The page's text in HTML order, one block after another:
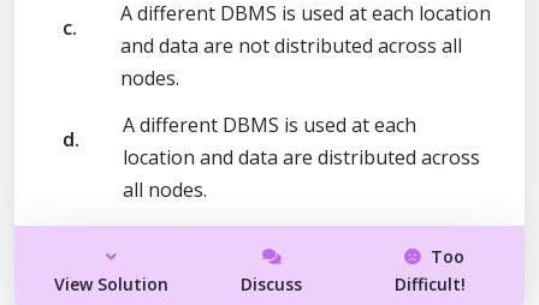
c.
A different DBMS is used at each location
and data are not distributed across all
nodes.
d.
A different DBMS is used at each
location and data are distributed across
all nodes.
View Solution Discuss
Too
Difficult!